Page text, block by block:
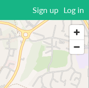
Sign up Log in